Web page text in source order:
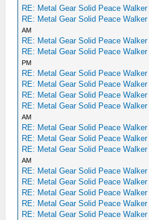
RE: Metal Gear Solid Peace Walker
RE: Metal Gear Solid Peace Walker
AM
RE: Metal Gear Solid Peace Walker
RE: Metal Gear Solid Peace Walker
PM
RE: Metal Gear Solid Peace Walker
RE: Metal Gear Solid Peace Walker
RE: Metal Gear Solid Peace Walker
RE: Metal Gear Solid Peace Walker
AM
RE: Metal Gear Solid Peace Walker
RE: Metal Gear Solid Peace Walker
RE: Metal Gear Solid Peace Walker
AM
RE: Metal Gear Solid Peace Walker
RE: Metal Gear Solid Peace Walker
RE: Metal Gear Solid Peace Walker
RE: Metal Gear Solid Peace Walker
RE: Metal Gear Solid Peace Walker